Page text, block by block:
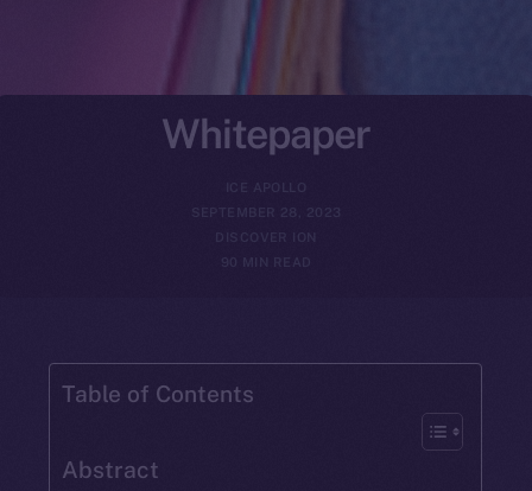
Whitepaper
SEPTEMBER 28, 2023
DISCOVER ION
Table of Contents
Abstract